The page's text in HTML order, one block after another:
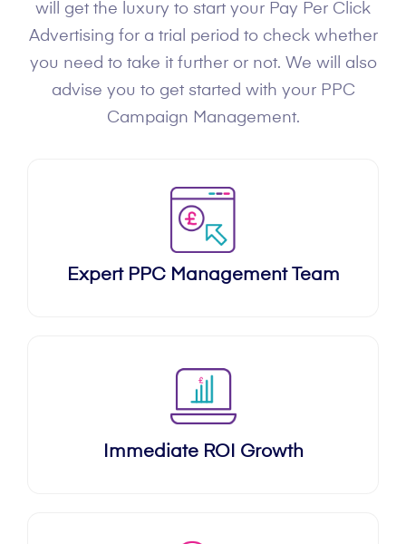
will get the luxury to start your Pay Per Click
Advertising for a trial period to check whether
you need to take it further or not. We will also
advise you to get started with your PPC
Campaign Management.
Expert PPC Management Team
Immediate ROI Growth